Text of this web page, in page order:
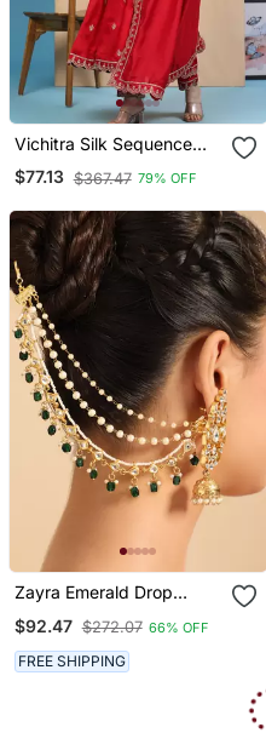
Vichitra Silk Sequence
Embroidery Anarkali Kurta
Pant Salwar Suit Set Kurta
$77.13 $367.47 79% OFF
Zayra Emerald Drop
$92.47 $272.07 66% OFF
FREE SHIPPING